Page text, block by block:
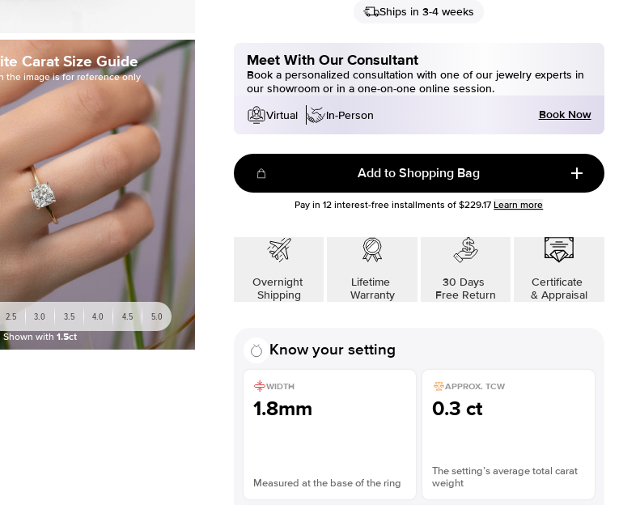
Carat Size Guide
the image is for reference only
2.5 3.0 3.5 4.0 4.5 5.0
Shown with 1.5ct
Ships in 3-4 weeks
Meet With Our Consultant
Book a personalized consultation with one of our jewelry experts in
our showroom or in a one-on-one online session.
Virtual
In-Person Book Now
Add to Shopping Bag
Pay in12 interest-free installments of $229.17 Learn more
Overnight
Shipping
Lifetime
Warranty
30 Days
Free Return
Certificate
& Appraisal
Know your setting
WIDTH
1.8mm
Measured at the base of the ring
APPROX. TCW
0.3 ct
The setting’s average total carat
weight